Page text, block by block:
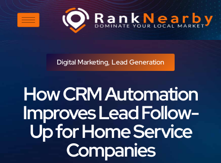
Digital Marketing, Lead Generation
How CRM Automation
Improves Lead Follow-
Up for Home Service
Companies